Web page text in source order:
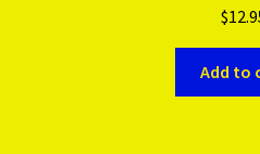
$
Add to